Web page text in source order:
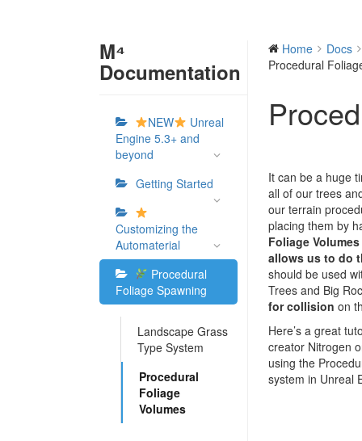
M⁴
Documentation
NEW
Unreal
Engine 5.3+ and
beyond
Getting Started
Customizing the
Automaterial
Procedural
Foliage Spawning
Landscape Grass
Type System
Procedural
Foliage
Volumes
Home
Docs
Procedural
It can be a huge
all of our trees
our terrain
placing them by
Foliage
allows us to do
should be used
Trees and Big
for collision on
Here’s a great
creator Nitrogen
using the
system in Unreal